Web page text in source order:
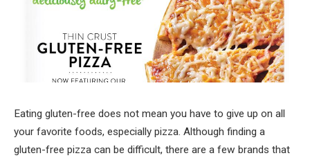
Eating gluten-free does not mean you have to give up on all
your favorite foods, especially pizza. Although finding a
gluten-free pizza can be difficult, there are a few brands that